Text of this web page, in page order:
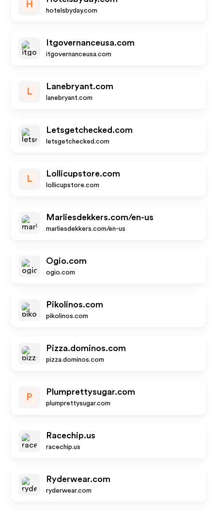
H
hotelsbyday.com
Itgovernanceusa.com
itgovernanceusa.com
L
Lanebryant.com
lanebryant.com
Letsgetchecked.com
letsgetchecked.com
L
Lollicupstore.com
lollicupstore.com
Marliesdekkers.com/en-us
marliesdekkers.com/en-us
Ogio.com
ogio.com
Pikolinos.com
pikolinos.com
Pizza.dominos.com
pizza.dominos.com
P
Plumprettysugar.com
plumprettysugar.com
Racechip.us
racechip.us
Ryderwear.com
ryderwear.com